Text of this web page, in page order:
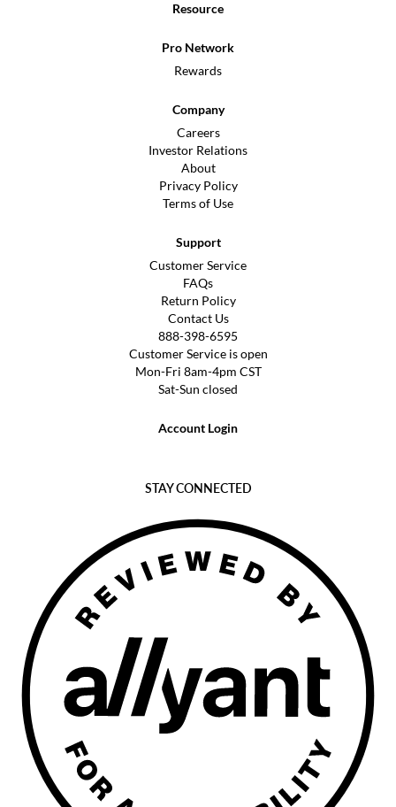
Resource
Pro Network
Rewards
Company
Careers
Investor Relations
About
Privacy Policy
Terms of Use
Support
Customer Service
FAQs
Return Policy
Contact Us
888-398-6595
Customer Service is open
Mon-Fri 8am-4pm CST
Sat-Sun closed
Account Login
STAY CONNECTED